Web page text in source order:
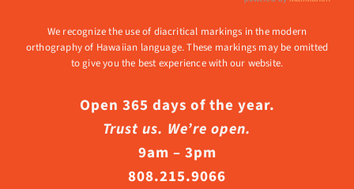
We recognize the use of diacritical markings in the modern
orthography of Hawaiian language. These markings may be omitted
to give you the best experience with our website.
Open 365 days of the year.
Trust us. We’re open.
9am – 3pm
808.215.9066